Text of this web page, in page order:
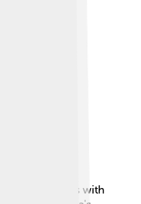
relationships with